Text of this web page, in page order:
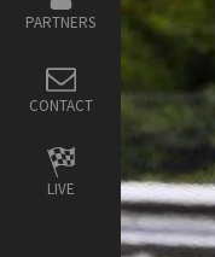
PARTNERS
CONTACT
LIVE